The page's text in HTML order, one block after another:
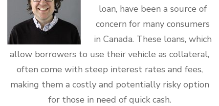
loan, have been a source of
concern for many consumers
in Canada. These loans, which
allow borrowers to use their vehicle as collateral,
often come with steep interest rates and fees,
making them a costly and potentially risky option
for those in need of quick cash.